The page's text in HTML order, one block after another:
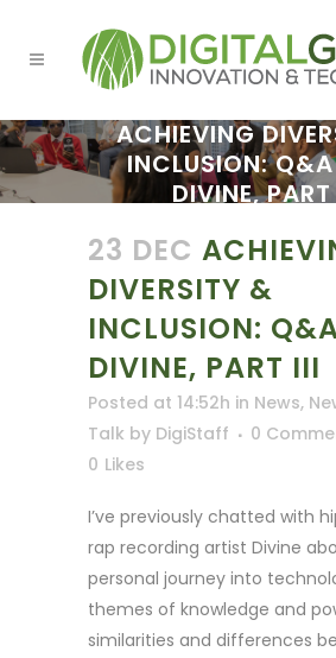
ACHIEVING
INCLUSION:
DIVINE,
23 DEC
DIVERSITY &
INCLUSION:
DIVINE, PART III
Posted at 14:52h in News,
Talk by DigiStaff
0
0 Likes
I’ve previously chatted with
rap recording artist Divine
personal journey into
themes of knowledge and
similarities and differences